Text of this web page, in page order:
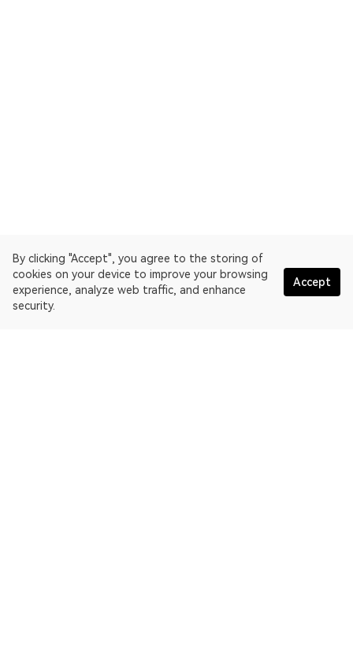
By clicking "Accept", you agree to the storing of
cookies on your device to improve your browsing
experience, analyze web traffic, and enhance
security.
Accept